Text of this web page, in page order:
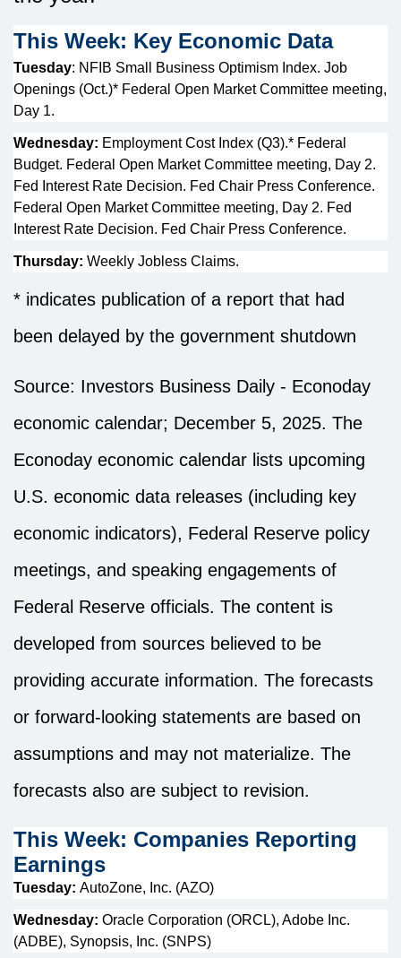
This Week: Key Economic Data
Tuesday: NFIB Small Business Optimism Index. Job
Openings (Oct.)* Federal Open Market Committee meeting,
Day 1.
Wednesday: Employment Cost Index (Q3).* Federal
Budget. Federal Open Market Committee meeting, Day 2.
Fed Interest Rate Decision. Fed Chair Press Conference.
Federal Open Market Committee meeting, Day 2. Fed
Interest Rate Decision. Fed Chair Press Conference.
Thursday: Weekly Jobless Claims.
* indicates publication of a report that had
been delayed by the government shutdown
Source: Investors Business Daily - Econoday
economic calendar; December 5, 2025. The
Econoday economic calendar lists upcoming
U.S. economic data releases (including key
economic indicators), Federal Reserve policy
meetings, and speaking engagements of
Federal Reserve officials. The content is
developed from sources believed to be
providing accurate information. The forecasts
or forward-looking statements are based on
assumptions and may not materialize. The
forecasts also are subject to revision.
This Week: Companies Reporting
Earnings
Tuesday: AutoZone, Inc. (AZO)
Wednesday: Oracle Corporation (ORCL), Adobe Inc.
(ADBE), Synopsis, Inc. (SNPS)